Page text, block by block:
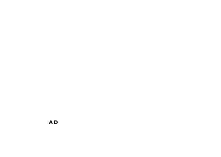
AD